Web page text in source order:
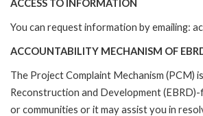
ACCESS TO INFORMATION
You can request information by emailing:
ACCOUNTABILITY MECHANISM OF
The Project Complaint Mechanism (PCM)
Reconstruction and Development
or communities or it may assist you in